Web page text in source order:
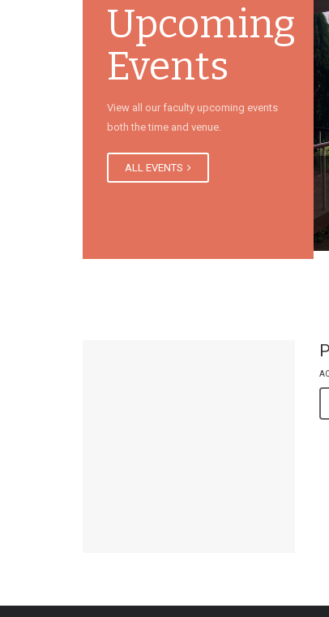
Upcoming
Events
View all our faculty upcoming events
both the time and venue.
ALL EVENTS